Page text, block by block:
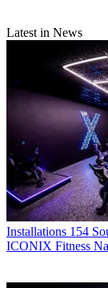
Latest in News
Installations 154
ICONIX Fitness